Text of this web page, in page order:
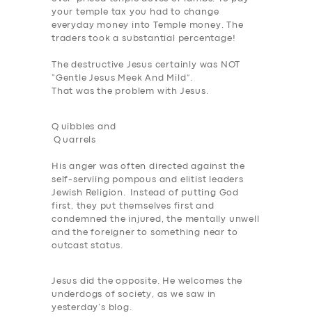
SERVICES
BUSINESS
DRIVERS
SUPPORT
your temple tax you had to change
everyday money into Temple money. The
traders took a substantial percentage!
The destructive Jesus certainly was NOT
“Gentle Jesus Meek And Mild”.
That was the problem with Jesus.
Q uibbles and
Q uarrels
His anger was often directed against the
self-serviing pompous and elitist leaders
Jewish Religion. Instead of putting God
first, they put themselves first and
condemned the injured, the mentally unwell
and the foreigner to something near to
outcast status.
Jesus did the opposite. He welcomes the
underdogs of society, as we saw in
yesterday’s blog.